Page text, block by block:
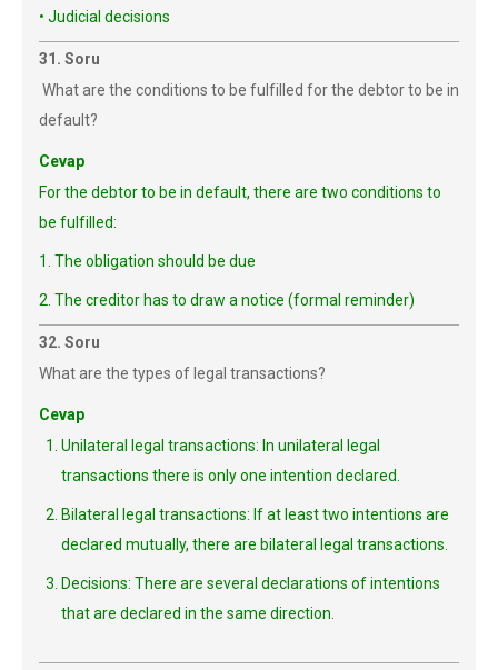
• Judicial decisions
31. Soru
What are the conditions to be fulfilled for the debtor to be in
default?
Cevap
For the debtor to be in default, there are two conditions to
be fulfilled:
1. The obligation should be due
2. The creditor has to draw a notice (formal reminder)
32. Soru
What are the types of legal transactions?
Cevap
Unilateral legal transactions: In unilateral legal
transactions there is only one intention declared.
Bilateral legal transactions: If at least two intentions are
declared mutually, there are bilateral legal transactions.
Decisions: There are several declarations of intentions
that are declared in the same direction.